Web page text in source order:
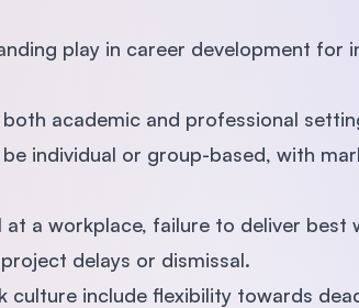
play in career development for
both academic and professional
individual or group-based, with
at a workplace, failure to deliver best
delays or dismissal.
culture include flexibility towards